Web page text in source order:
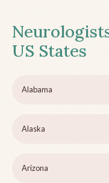
US States
Alabama
Alaska
Arizona